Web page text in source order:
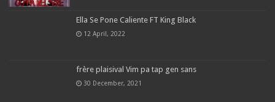
Ella Se Pone Caliente FT King Black
12 April, 2022
frère plaisival Vim pa tap gen sans
30 December, 2021